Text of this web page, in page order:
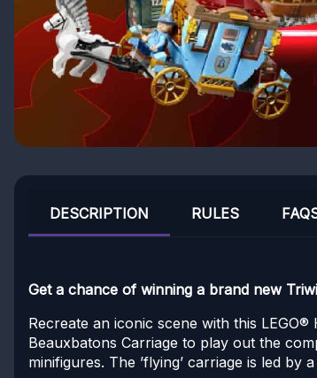
DESCRIPTION RULES
Get a chance of winning a brand new
Recreate an iconic scene with this
Beauxbatons Carriage to play out the
minifigures. The ’flying’ carriage is led